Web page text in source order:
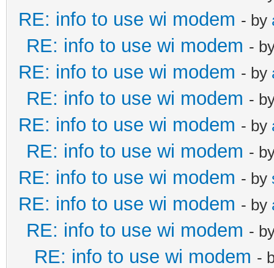
RE: info to use wi modem - by
RE: info to use wi modem -
RE: info to use wi modem - by
RE: info to use wi modem -
RE: info to use wi modem - by
RE: info to use wi modem -
RE: info to use wi modem - by
RE: info to use wi modem - by
RE: info to use wi modem -
RE: info to use wi modem -